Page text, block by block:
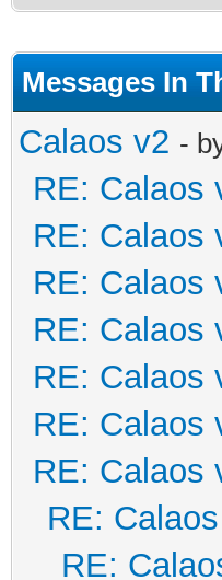
Messages In
Calaos v2 -
RE: Calaos
RE: Calaos
RE: Calaos
RE: Calaos
RE: Calaos
RE: Calaos
RE: Calaos
RE:
RE: